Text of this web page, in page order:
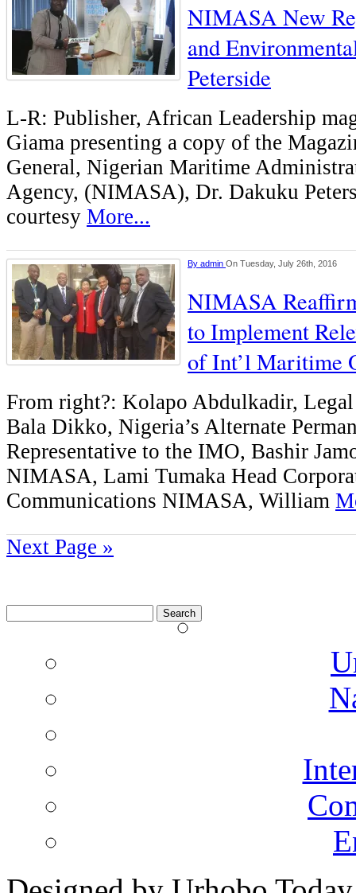
NIMASA New
and
Peterside
L-R: Publisher, African Leadership
Giama presenting a copy of the
General, Nigerian Maritime
Agency, (NIMASA), Dr. Dakuku
courtesy More...
By admin On Tuesday, July 26th, 2016
NIMASA
to Implement
of Int’l Maritime
From right?: Kolapo Abdulkadir,
Bala Dikko, Nigeria’s Alternate
Representative to the IMO, Bashir
NIMASA, Lami Tumaka Head
Communications NIMASA, William
Next Page »
for: